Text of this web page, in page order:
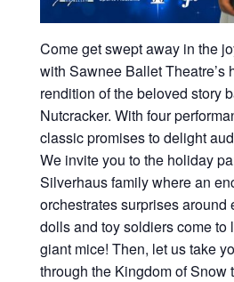
Come get swept away in the
with Sawnee Ballet Theatre’s
rendition of the beloved story
Nutcracker. With four
classic promises to delight
We invite you to the holiday
Silverhaus family where an
orchestrates surprises around
dolls and toy soldiers come to
giant mice! Then, let us take
through the Kingdom of Snow